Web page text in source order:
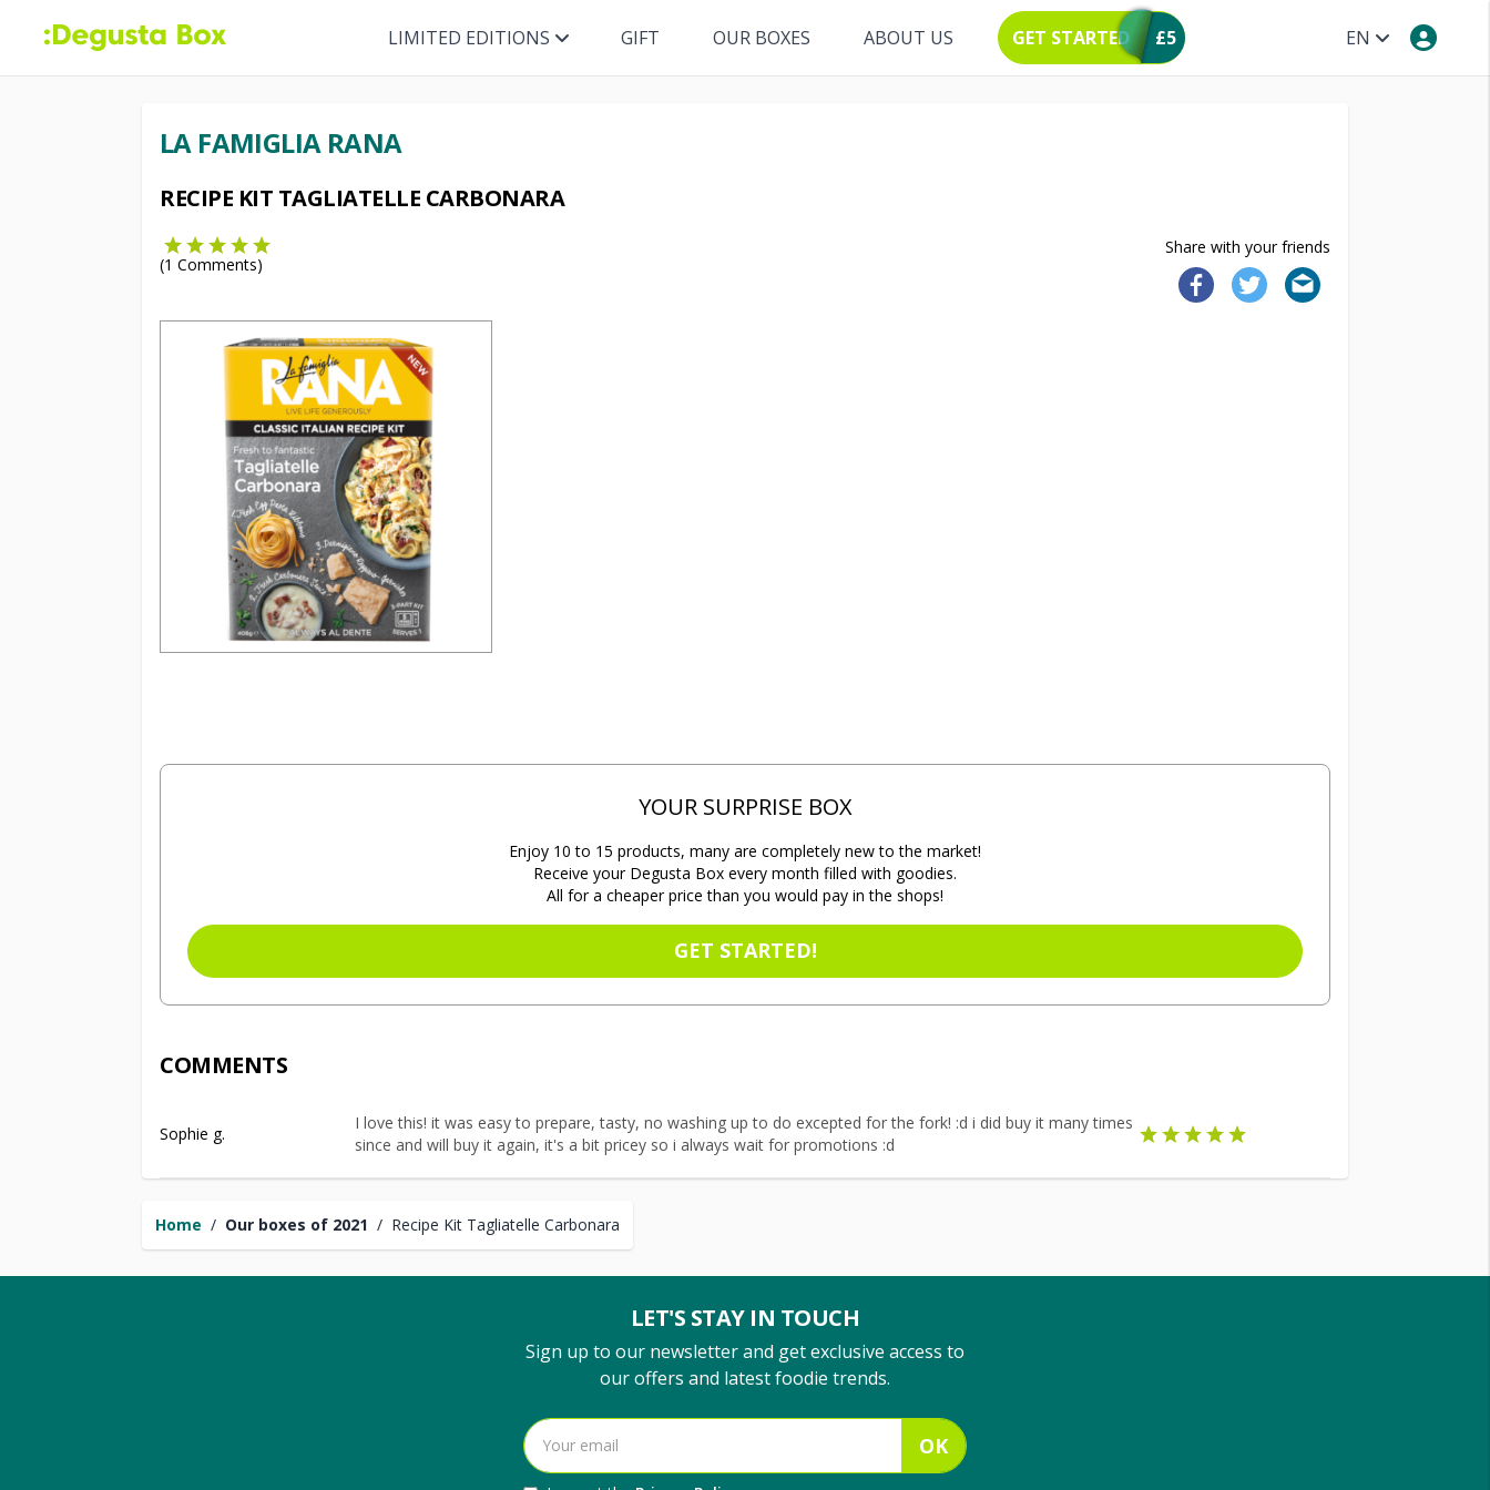
EN
LIMITED EDITIONS GIFT OUR BOXES ABOUT US GET STARTED £5
Home / Our boxes of 2021 / Recipe Kit Tagliatelle Carbonara
LA FAMIGLIA RANA
RECIPE KIT TAGLIATELLE CARBONARA
Share with your friends
(1 Comments)
YOUR SURPRISE BOX
Enjoy 10 to 15 products, many are completely new to the market!
Receive your Degusta Box every month filled with goodies.
All for a cheaper price than you would pay in the shops!
GET STARTED!
COMMENTS
Sophie g.
I love this! it was easy to prepare, tasty, no washing up to do excepted for the fork! :d i did buy it many times
since and will buy it again, it's a bit pricey so i always wait for promotions :d
LET'S STAY IN TOUCH
Sign up to our newsletter and get exclusive access to
our offers and latest foodie trends.
OK